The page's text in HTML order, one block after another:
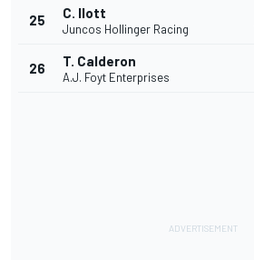
25 C. Ilott
Juncos Hollinger Racing
26 T. Calderon
A.J. Foyt Enterprises